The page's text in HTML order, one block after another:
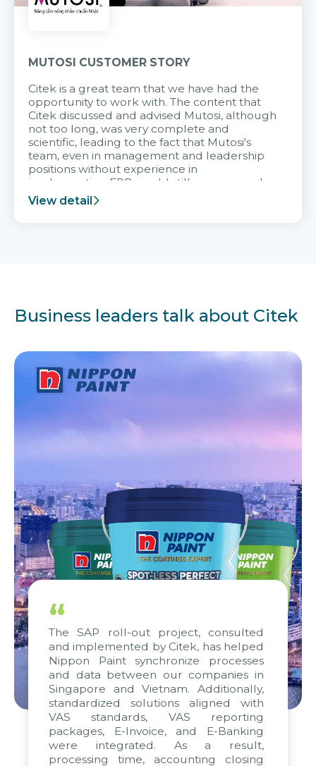
MUTOSI CUSTOMER STORY
Citek is a great team that we have had the
opportunity to work with. The content that
Citek discussed and advised Mutosi, although
not too long, was very complete and
scientific, leading to the fact that Mutosi's
team, even in management and leadership
positions without experience in
implementing ERP, could still very assured
and easy to receive advice from the Citek
team.
View detail
Business leaders talk about Citek
“
The SAP roll-out project, consulted
and implemented by Citek, has helped
Nippon Paint synchronize processes
and data between our companies in
Singapore and Vietnam. Additionally,
standardized solutions aligned with
VAS standards, VAS reporting
packages, E-Invoice, and E-Banking
were integrated. As a result,
processing time, accounting closing